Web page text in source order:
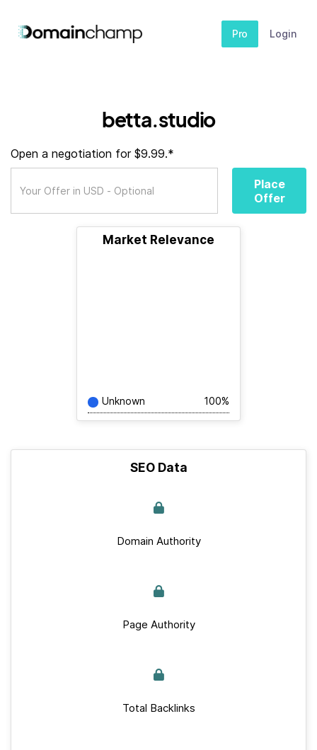
Pro Login
betta.studio
Open a negotiation for $9.99.*
Place
Offer
Market Relevance
Unknown 100%
SEO Data
Domain Authority
Page Authority
Total Backlinks